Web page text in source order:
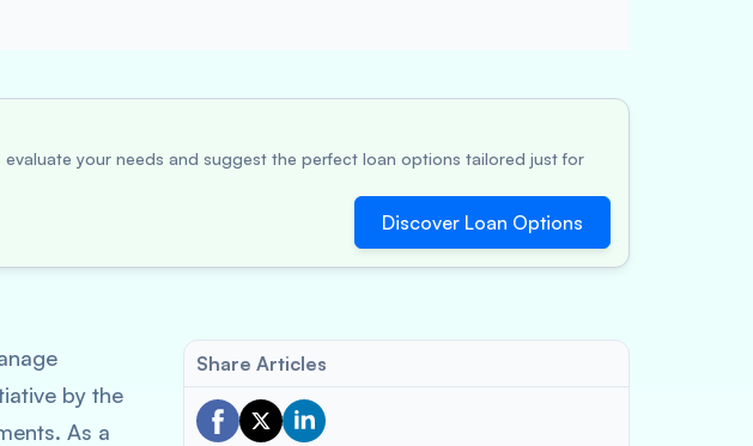
your needs and suggest the perfect loan options tailored just for
Discover Loan Options
by the
As a
Share Articles